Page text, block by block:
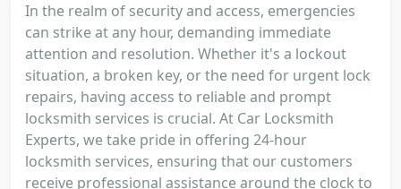
In the realm of security and access, emergencies
can strike at any hour, demanding immediate
attention and resolution. Whether it's a lockout
situation, a broken key, or the need for urgent lock
repairs, having access to reliable and prompt
locksmith services is crucial. At Car Locksmith
Experts, we take pride in offering 24-hour
locksmith services, ensuring that our customers
receive professional assistance around the clock to